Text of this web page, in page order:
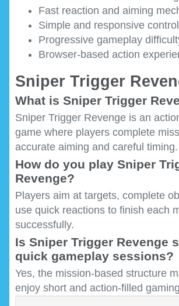
Fast reaction and aiming
Simple and responsive
Progressive gameplay
Browser-based action
Sniper Trigger
What is Sniper Trigger
Sniper Trigger Revenge is an
game where players complete
accurate aiming and careful timing.
How do you play Sniper
Revenge?
Players aim at targets, complete
use quick reactions to finish each
successfully.
Is Sniper Trigger Revenge
quick gameplay sessions?
Yes, the mission-based structure
enjoy short and action-filled